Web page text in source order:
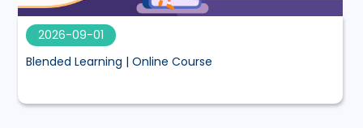
2026-09-01
Blended Learning | Online Course